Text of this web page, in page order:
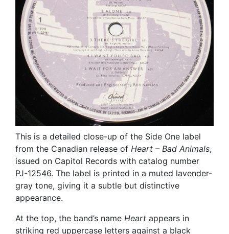
This is a detailed close-up of the Side One label
from the Canadian release of Heart – Bad Animals,
issued on Capitol Records with catalog number
PJ-12546. The label is printed in a muted lavender-
gray tone, giving it a subtle but distinctive
appearance.
At the top, the band’s name Heart appears in
striking red uppercase letters against a black